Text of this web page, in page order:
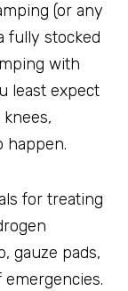
(or any
fully stocked
with
least expect
happen.
for treating
gauze pads,